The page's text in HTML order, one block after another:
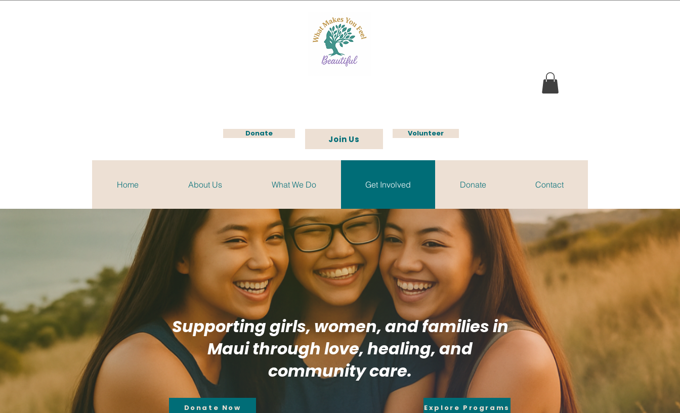
Donate
Join Us
Volunteer
Home About Us What We Do Get Involved Donate Contact
Supporting girls, women, and families in
Maui through love, healing, and
community care.
Donate Now Explore Programs